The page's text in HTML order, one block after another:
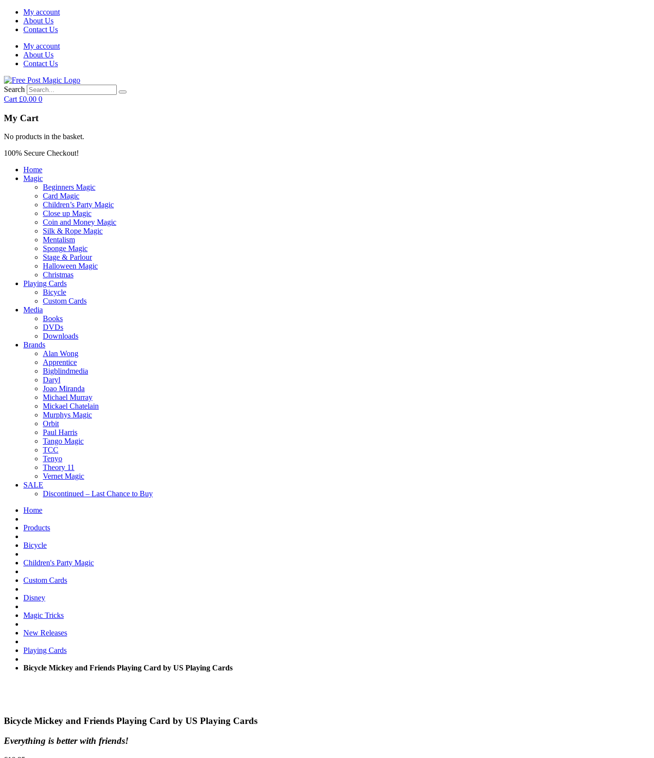
My account
About Us
Contact Us
My account
About Us
Contact Us
Search
Cart £0.00 0
My Cart
No products in the basket.
100% Secure Checkout!
Home
Magic
Beginners Magic
Card Magic
Children’s Party Magic
Close up Magic
Coin and Money Magic
Silk & Rope Magic
Mentalism
Sponge Magic
Stage & Parlour
Halloween Magic
Christmas
Playing Cards
Bicycle
Custom Cards
Media
Books
DVDs
Downloads
Brands
Alan Wong
Apprentice
Bigblindmedia
Daryl
Joao Miranda
Michael Murray
Mickael Chatelain
Murphys Magic
Orbit
Paul Harris
Tango Magic
TCC
Tenyo
Theory 11
Vernet Magic
SALE
Discontinued – Last Chance to Buy
Home
Products
Bicycle
Children's Party Magic
Custom Cards
Disney
Magic Tricks
New Releases
Playing Cards
Bicycle Mickey and Friends Playing Card by US Playing Cards
Bicycle Mickey and Friends Playing Card by US Playing Cards
Everything is better with friends!